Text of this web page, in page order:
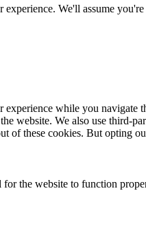
experience. We'll assume
while you navigate
website. We also use third-
of these cookies. But opting
for the website to function